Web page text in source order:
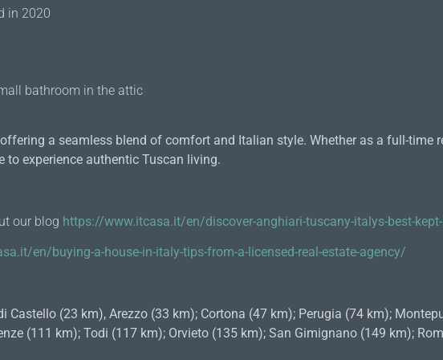
in 2020
bathroom in the attic
a seamless blend of comfort and Italian style. Whether as a full-time
experience authentic Tuscan living.
our blog https://www.itcasa.it/en/discover-anghiari-tuscany-italys-best-
en/buying-a-house-in-italy-tips-from-a-licensed-real-estate-agency/
(23 km), Arezzo (33 km); Cortona (47 km); Perugia (74 km);
(111 km); Todi (117 km); Orvieto (135 km); San Gimignano (149 km);